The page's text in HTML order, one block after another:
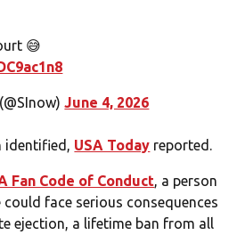
😅
June 4, 2026
identified, USA Today reported.
Fan Code of Conduct, a person
face serious consequences
ejection, a lifetime ban from all